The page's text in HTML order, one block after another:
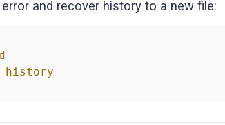
and recover history to a new file: